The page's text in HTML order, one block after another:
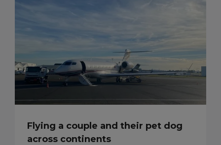
Flying a couple and their pet dog
across continents